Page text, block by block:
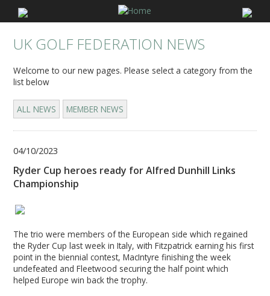
UK GOLF FEDERATION NEWS
Welcome to our new pages. Please select a category from the
list below
ALL NEWS MEMBER NEWS
04/10/2023
Ryder Cup heroes ready for Alfred Dunhill Links
Championship
The trio were members of the European side which regained
the Ryder Cup last week in Italy, with Fitzpatrick earning his first
point in the biennial contest, MacIntyre finishing the week
undefeated and Fleetwood securing the half point which
helped Europe win back the trophy.